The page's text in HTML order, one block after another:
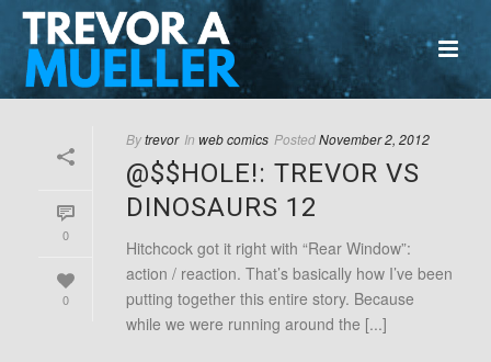
0
0
Bytrevor In web comics PostedNovember 2, 2012
@$$HOLE!: TREVOR VS
DINOSAURS 12
Hitchcock got it right with “Rear Window”:
action / reaction. That’s basically how I’ve been
putting together this entire story. Because
while we were running around the [...]